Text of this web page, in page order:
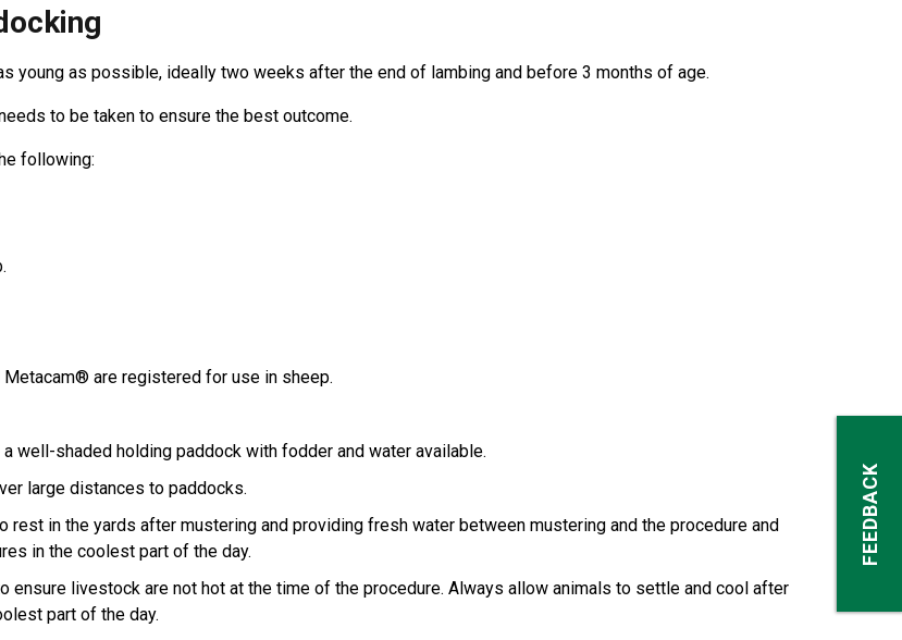
young as possible, ideally two weeks after the end of lambing and before 3 months of age.
to be taken to ensure the best outcome.
following:
are registered for use in sheep.
well-shaded holding paddock with fodder and water available.
large distances to paddocks.
in the yards after mustering and providing fresh water between mustering and the procedure and
in the coolest part of the day.
livestock are not hot at the time of the procedure. Always allow animals to settle and cool after
part of the day.
FEEDBACK